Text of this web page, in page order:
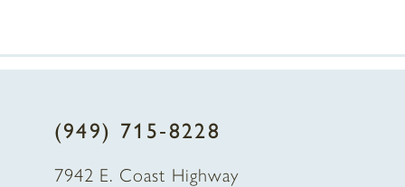
(949) 715‑8228
7942 E. Coast Highway